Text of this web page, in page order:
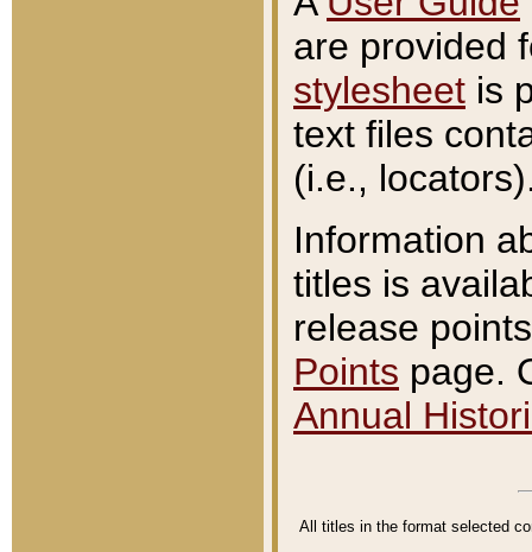
are provided
stylesheet is
text files
(i.e.,
Information
titles is
release
Points page.
Annual
All titles in the format selected